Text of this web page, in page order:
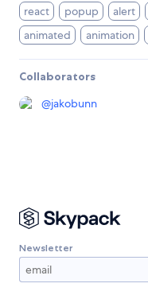
react popup alert
animated
animation
Collaborators
@jakobunn
Newsletter